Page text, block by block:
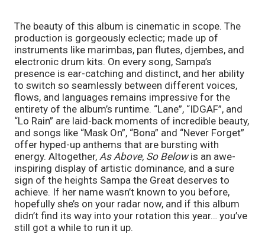
The beauty of this album is cinematic in scope. The
production is gorgeously eclectic; made up of
instruments like marimbas, pan flutes, djembes, and
electronic drum kits. On every song, Sampa’s
presence is ear-catching and distinct, and her ability
to switch so seamlessly between different voices,
flows, and languages remains impressive for the
entirety of the album’s runtime. “Lane”, “IDGAF”, and
“Lo Rain” are laid-back moments of incredible beauty,
and songs like “Mask On”, “Bona” and “Never Forget”
offer hyped-up anthems that are bursting with
energy. Altogether, As Above, So Below is an awe-
inspiring display of artistic dominance, and a sure
sign of the heights Sampa the Great deserves to
achieve. If her name wasn’t known to you before,
hopefully she’s on your radar now, and if this album
didn’t find its way into your rotation this year… you’ve
still got a while to run it up.